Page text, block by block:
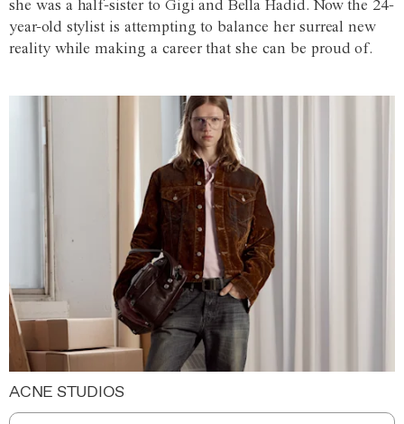
she was a half-sister to Gigi and Bella Hadid. Now the 24-
year-old stylist is attempting to balance her surreal new
reality while making a career that she can be proud of.
ACNE STUDIOS